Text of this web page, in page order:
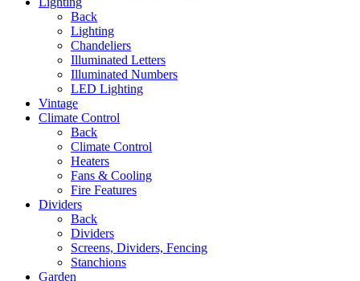
Back
Lighting
Chandeliers
Illuminated Letters
Illuminated Numbers
LED Lighting
Vintage
Climate Control
Back
Climate Control
Heaters
Fans & Cooling
Fire Features
Dividers
Back
Dividers
Screens, Dividers, Fencing
Stanchions
Garden